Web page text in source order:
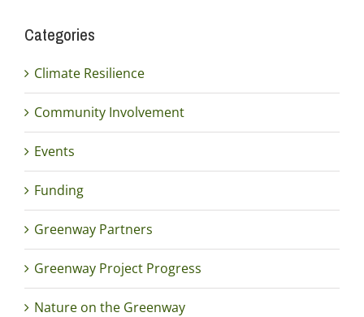
Categories
Climate Resilience
Community Involvement
Events
Funding
Greenway Partners
Greenway Project Progress
Nature on the Greenway